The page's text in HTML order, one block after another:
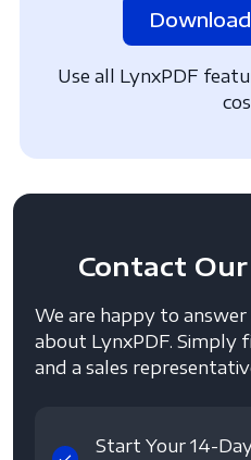
Use all LynxPDF
Contact
We are happy to
about LynxPDF. Simply
and a sales
Start Your 14-